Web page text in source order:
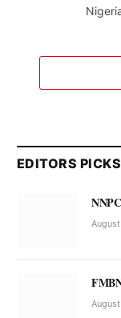
EDITORS PICKS